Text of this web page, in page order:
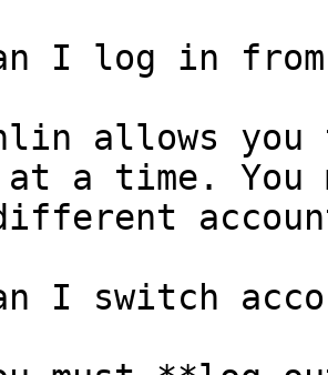
I log in
allows you
at a time.
I switch